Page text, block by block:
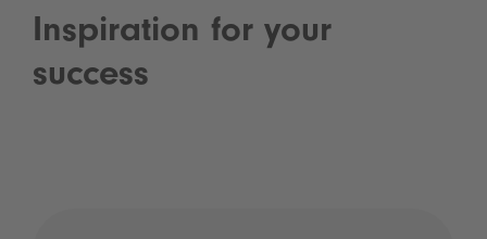
Inspiration for your
success